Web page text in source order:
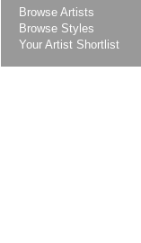
Browse Artists
Browse Styles
Your Artist Shortlist